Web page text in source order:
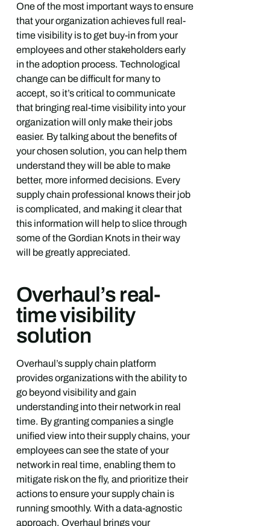
One of the most important ways to ensure
that your organization achieves full real-
time visibility is to get buy-in from your
employees and other stakeholders early
in the adoption process. Technological
change can be difficult for many to
accept, so it’s critical to communicate
that bringing real-time visibility into your
organization will only make their jobs
easier. By talking about the benefits of
your chosen solution, you can help them
understand they will be able to make
better, more informed decisions. Every
supply chain professional knows their job
is complicated, and making it clear that
this information will help to slice through
some of the Gordian Knots in their way
will be greatly appreciated.
Overhaul’s real-
time visibility
solution
Overhaul’s supply chain platform
provides organizations with the ability to
go beyond visibility and gain
understanding into their network in real
time. By granting companies a single
unified view into their supply chains, your
employees can see the state of your
network in real time, enabling them to
mitigate risk on the fly, and prioritize their
actions to ensure your supply chain is
running smoothly. With a data-agnostic
approach, Overhaul brings your